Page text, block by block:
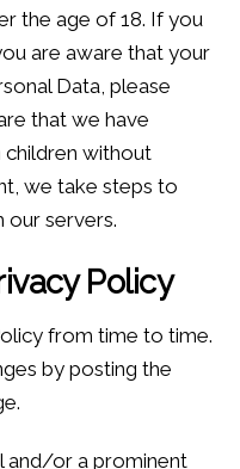
the age of 18. If you
are aware that your
Data, please
that we have
without
we take steps to
servers.
Policy
from time to time.
by posting the
and/or a prominent